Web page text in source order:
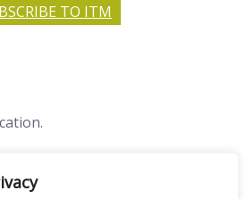
TO ITM